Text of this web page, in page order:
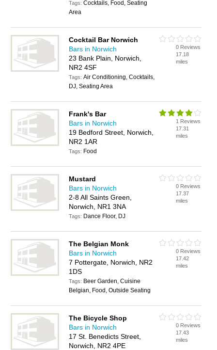
Tags:Cocktails, Food, Seating
Area
Cocktail Bar Norwich
Bars in Norwich
23 Bank Plain, Norwich,
NR2 4SF
Tags:Air Conditioning, Cocktails,
DJ, Seating Area
0 Reviews
17.18
miles
Frank's Bar
Bars in Norwich
19 Bedford Street, Norwich,
NR2 1AR
Tags: Food
1 Reviews
17.31
miles
Mustard
Bars in Norwich
2-8 All Saints Green,
Norwich, NR1 3NA
Tags: Dance Floor, DJ
0 Reviews
17.37
miles
The Belgian Monk
Bars in Norwich
7 Pottergate, Norwich, NR2
1DS
Tags: Beer Garden, Cuisine
Belgian, Food, Outside Seating
0 Reviews
17.42
miles
The Bicycle Shop
Bars in Norwich
17 St. Benedicts Street,
Norwich, NR2 4PE
0 Reviews
17.43
miles